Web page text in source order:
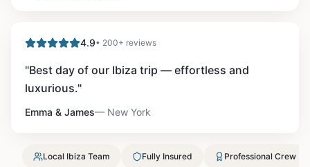
4.9• 200+ reviews
"Best day of our Ibiza trip — effortless and
luxurious."
Emma & James— New York
Local Ibiza Team Fully Insured Professional Crew